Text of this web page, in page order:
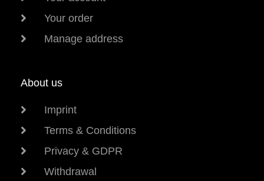
Your order
Manage address
About us
Imprint
Terms & Conditions
Privacy & GDPR
Withdrawal